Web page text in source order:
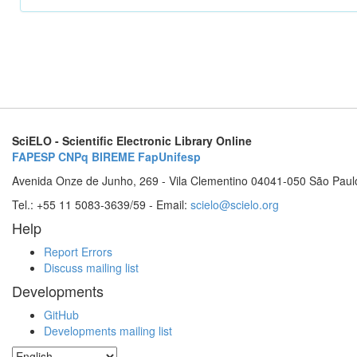
SciELO - Scientific Electronic Library Online
FAPESP CNPq BIREME FapUnifesp
Avenida Onze de Junho, 269 - Vila Clementino 04041-050 São
Tel.: +55 11 5083-3639/59 - Email: scielo@scielo.org
Help
Report Errors
Discuss mailing list
Developments
GitHub
Developments mailing list